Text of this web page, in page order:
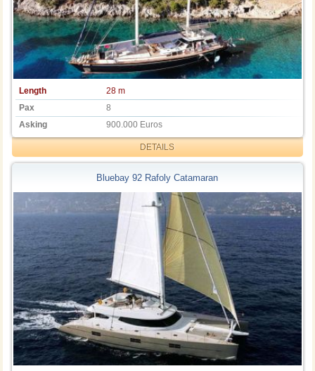
Length
28 m
Pax
8
Asking
900.000 Euros
DETAILS
Bluebay 92 Rafoly Catamaran